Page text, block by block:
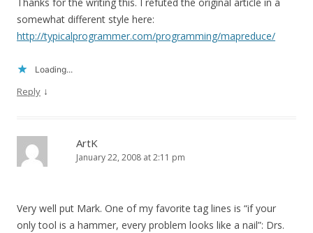
Thanks for the writing this. I refuted the original article in a
somewhat different style here:
http://typicalprogrammer.com/programming/mapreduce/
Loading...
Reply ↓
ArtK
January 22, 2008 at 2:11 pm
Very well put Mark. One of my favorite tag lines is “if your
only tool is a hammer, every problem looks like a nail”: Drs.